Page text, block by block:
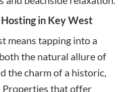
in Key West
means tapping into a
the natural allure of
the charm of a historic,
that offer